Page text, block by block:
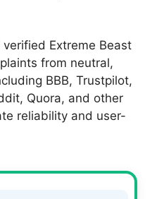
Extreme Beast
from neutral,
BBB, Trustpilot,
Quora, and other
reliability and user-